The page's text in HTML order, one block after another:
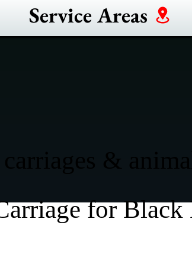
Service Areas
for Black